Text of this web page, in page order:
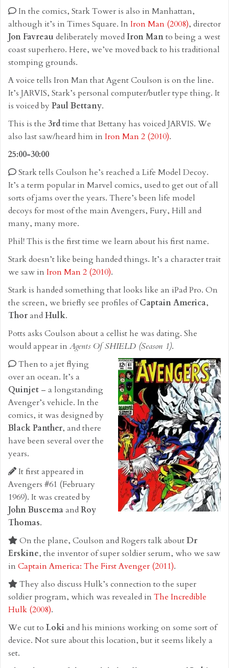
In the comics, Stark Tower is also in Manhattan,
although it’s in Times Square. In Iron Man (2008), director
Jon Favreau deliberately movedIron Manto being a west
coast superhero. Here, we’ve moved back to his traditional
stomping grounds.
A voice tells Iron Man that Agent Coulson is on the line.
It’s JARVIS, Stark’s personal computer/butler type thing. It
is voiced byPaul Bettany.
This is the 3rdtime that Bettany has voiced JARVIS. We
also last saw/heard him in Iron Man 2 (2010).
25:00-30:00
Stark tells Coulson he’s reached a Life Model Decoy.
It’s a term popular in Marvel comics, used to get out of all
sorts of jams over the years. There’s been life model
decoys for most of the main Avengers, Fury, Hill and
many, many more.
Phil! This is the first time we learn about his first name.
Stark doesn’t like being handed things. It’s a character trait
we saw in Iron Man 2 (2010).
Stark is handed something that looks like an iPad Pro. On
the screen, we briefly see profiles ofCaptain America,
ThorandHulk.
Potts asks Coulson about a cellist he was dating. She
would appear in Agents Of SHIELD (Season 1).
Then to a jet flying
over an ocean. It’s a
Quinjet – a longstanding
Avenger’s vehicle. In the
comics, it was designed by
Black Panther, and there
have been several over the
years.
It first appeared in
Avengers #61 (February
1969). It was created by
John BuscemaandRoy
Thomas.
On the plane, Coulson and Rogers talk aboutDr
Erskine, the inventor of super soldier serum, who we saw
in Captain America: The First Avenger (2011).
They also discuss Hulk’s connection to the super
soldier program, which was revealed in The Incredible
Hulk (2008).
We cut to Loki and his minions working on some sort of
device. Not sure about this location, but it seems likely a
set.